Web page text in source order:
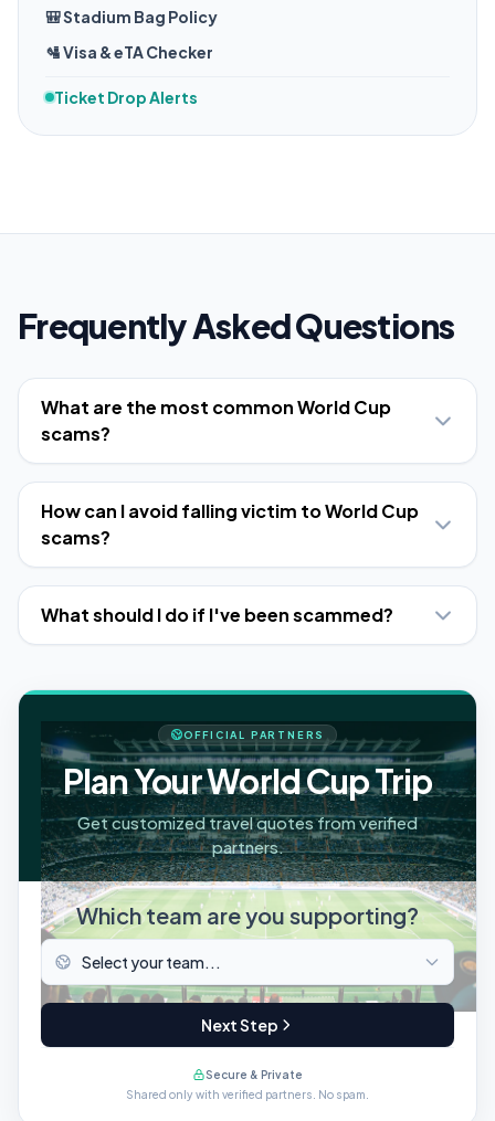
🎒 Stadium Bag Policy
🛂 Visa & eTA Checker
Ticket Drop Alerts
Frequently Asked Questions
What are the most common World Cup
scams?
How can I avoid falling victim to World Cup
scams?
What should I do if I've been scammed?
OFFICIAL PARTNERS
Plan Your World Cup Trip
Get customized travel quotes from verified
partners.
Which team are you supporting?
Next Step
Secure & Private
Shared only with verified partners. No spam.